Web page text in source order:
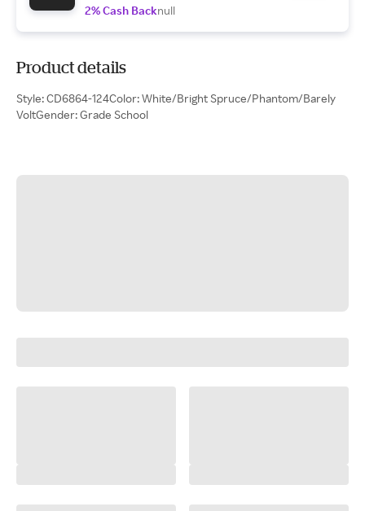
2% Cash Backnull
Product details
Style: CD6864-124Color: White/Bright Spruce/Phantom/Barely
VoltGender: Grade School